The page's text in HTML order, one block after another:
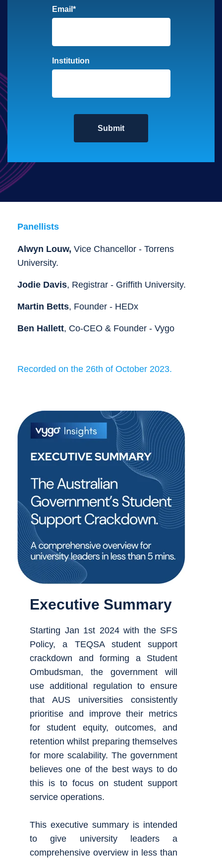
Email *
Institution
Panellists
Alwyn Louw, Vice Chancellor - Torrens
University.
Jodie Davis, Registrar - Griffith University.
Martin Betts, Founder - HEDx
Ben Hallett, Co-CEO & Founder - Vygo
Recorded on the 26th of October 2023.
Executive Summary
Starting Jan 1st 2024 with the SFS
Policy, a TEQSA student support
crackdown and forming a Student
Ombudsman, the government will
use additional regulation to ensure
that AUS universities consistently
prioritise and improve their metrics
for student equity, outcomes, and
retention whilst preparing themselves
for more scalability. The government
believes one of the best ways to do
this is to focus on student support
service operations.
This executive summary is intended
to give university leaders a
comprehensive overview in less than